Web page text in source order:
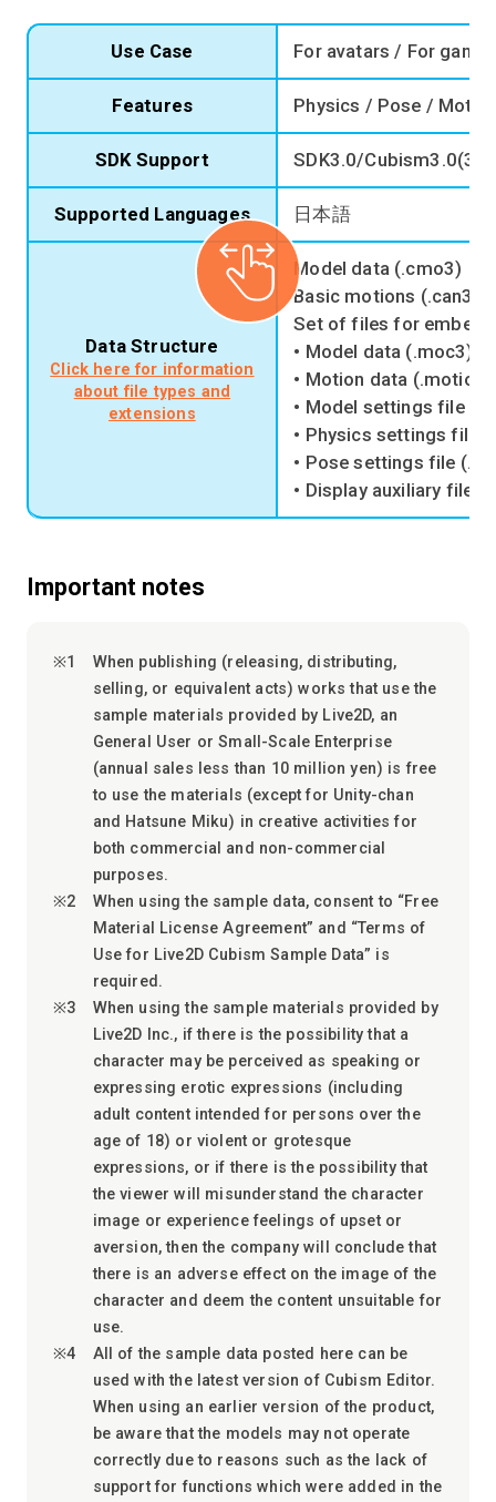
Use Case For avatars / For game
Features Physics / Pose /
SDK Support SDK3.0/
Supported Languages 日本語
Data Structure
Click here for information
about file types and
extensions
Model data (.cmo3)
Basic motions (.can3)
Set of files for
• Model data (.moc3)
• Motion data
• Model settings file
• Physics settings file
• Pose settings file
• Display auxiliary file
Important notes
When publishing (releasing, distributing,
selling, or equivalent acts) works that use the
sample materials provided by Live2D, an
General User or Small-Scale Enterprise
(annual sales less than 10 million yen) is free
to use the materials (except for Unity-chan
and Hatsune Miku) in creative activities for
both commercial and non-commercial
purposes.
When using the sample data, consent to “Free
Material License Agreement” and “Terms of
Use for Live2D Cubism Sample Data” is
required.
When using the sample materials provided by
Live2D Inc., if there is the possibility that a
character may be perceived as speaking or
expressing erotic expressions (including
adult content intended for persons over the
age of 18) or violent or grotesque
expressions, or if there is the possibility that
the viewer will misunderstand the character
image or experience feelings of upset or
aversion, then the company will conclude that
there is an adverse effect on the image of the
character and deem the content unsuitable for
use.
All of the sample data posted here can be
used with the latest version of Cubism Editor.
When using an earlier version of the product,
be aware that the models may not operate
correctly due to reasons such as the lack of
support for functions which were added in the